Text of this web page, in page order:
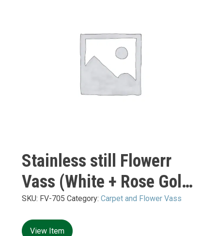
Stainless still Flowerr
Vass (White + Rose Gold
Mirror) XXL:
480*480*H1560mm
SKU: FV-705 Category: Carpet and Flower Vass
View Item